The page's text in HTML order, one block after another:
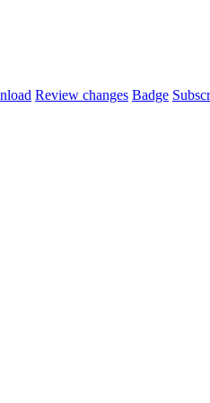
Review changes Badge